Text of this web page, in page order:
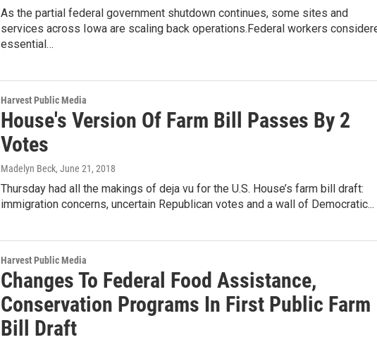
As the partial federal government shutdown continues, some sites and
services across Iowa are scaling back operations.Federal workers
essential…
Harvest Public Media
House's Version Of Farm Bill Passes By 2
Votes
Madelyn Beck, June 21, 2018
Thursday had all the makings of deja vu for the U.S. House’s farm bill draft:
immigration concerns, uncertain Republican votes and a wall of Democratic...
Harvest Public Media
Changes To Federal Food Assistance,
Conservation Programs In First Public Farm
Bill Draft